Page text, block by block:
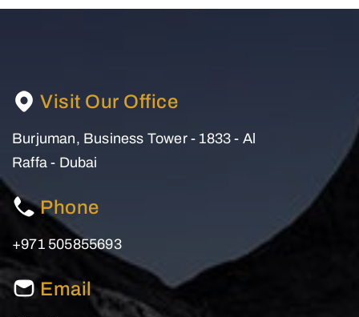
Visit Our Office
Burjuman, Business Tower - 1833 - Al
Raffa - Dubai
Phone
+971 505855693
Email